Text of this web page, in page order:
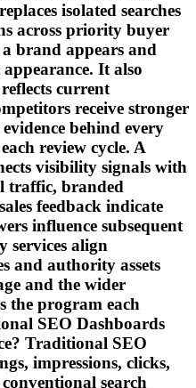
isolated searches
across priority buyer
brand appears and
It also
current
receive stronger
behind every
review cycle. A
visibility signals with
traffic, branded
feedback indicate
influence subsequent
services align
and authority assets
and the wider
the program each
SEO Dashboards
Traditional SEO
impressions, clicks,
conventional search